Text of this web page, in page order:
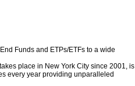
Funds and ETPs/ETFs to a wide
place in New York City since 2001, is
every year providing unparalleled